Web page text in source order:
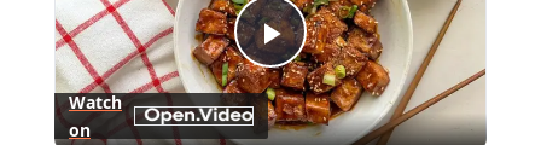
Play
Watch
on